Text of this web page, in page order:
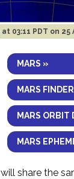
at 03:11 PDT on 25
MARS »
MARS
MARS ORBIT
MARS
share the